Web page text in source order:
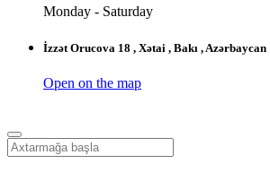
Monday - Saturday
İzzət Orucova 18 , Xətai , Bakı , Azərbaycan
Open on the map